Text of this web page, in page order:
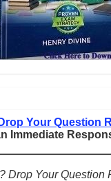
Guide, Types,
in English:
Complete Rules,
Drop Your Question
Immediate
Drop Your Question